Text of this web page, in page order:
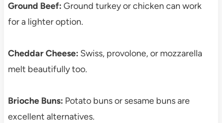
Ground Beef: Ground turkey or chicken can work
for a lighter option.
Cheddar Cheese: Swiss, provolone, or mozzarella
melt beautifully too.
Brioche Buns: Potato buns or sesame buns are
excellent alternatives.